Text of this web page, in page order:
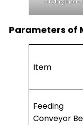
Parameters of
Item
Feeding
Conveyor